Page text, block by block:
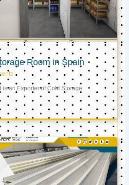
Room in Spain
an Exporter of Cold Storage